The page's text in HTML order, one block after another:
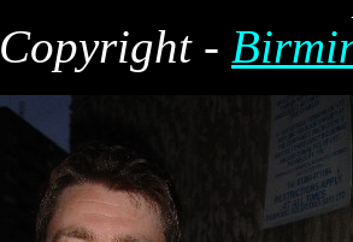
Copyright -